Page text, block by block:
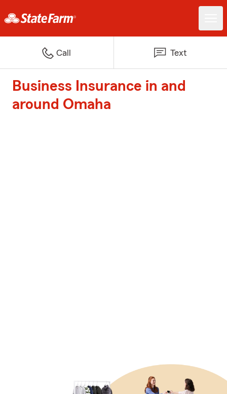
Call Text
Business Insurance in and
around Omaha